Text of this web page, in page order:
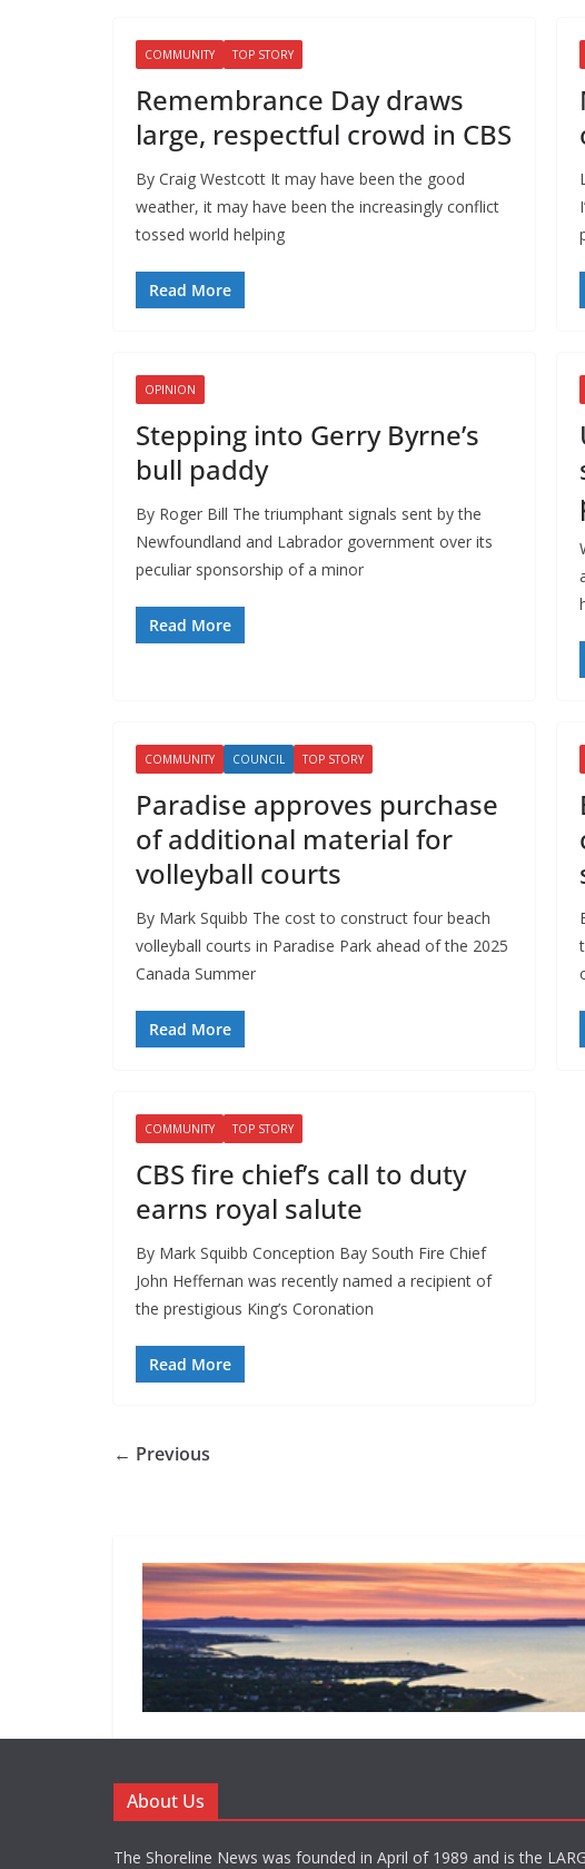
COMMUNITY TOP STORY
Remembrance Day draws
large, respectful crowd in CBS
By Craig Westcott It may have been the good
weather, it may have been the increasingly conflict
tossed world helping
Read More
OPINION
Stepping into Gerry Byrne’s
bull paddy
By Roger Bill The triumphant signals sent by the
Newfoundland and Labrador government over its
peculiar sponsorship of a minor
Read More
COMMUNITY COUNCIL TOP STORY
Paradise approves purchase
of additional material for
volleyball courts
By Mark Squibb The cost to construct four beach
volleyball courts in Paradise Park ahead of the 2025
Canada Summer
Read More
COMMUNITY TOP STORY
CBS fire chief’s call to duty
earns royal salute
By Mark Squibb Conception Bay South Fire Chief
John Heffernan was recently named a recipient of
the prestigious King’s Coronation
Read More
← Previous
About Us
The Shoreline News was founded in April of 1989 and is the